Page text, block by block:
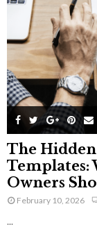
The
Templates:
Owners
February 10, 2026
...